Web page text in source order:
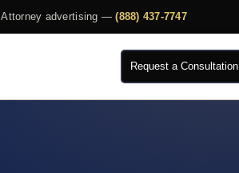
Attorney advertising —(888) 437-7747
Request a Consultation